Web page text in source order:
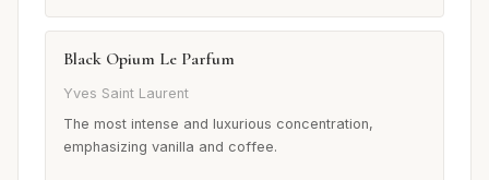
Black Opium Le Parfum
Yves Saint Laurent
The most intense and luxurious concentration,
emphasizing vanilla and coffee.